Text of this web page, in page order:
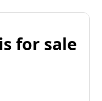
for sale